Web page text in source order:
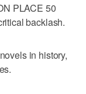
PLACE 50
backlash.
in history,